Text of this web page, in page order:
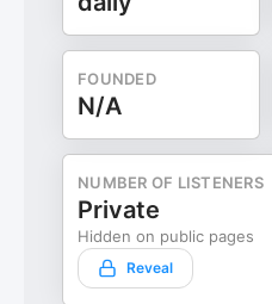
FOUNDED
N/A
NUMBER OF LISTENERS
Private
Hidden on public pages
Reveal